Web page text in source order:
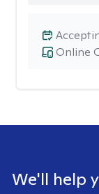
Online
We'll help